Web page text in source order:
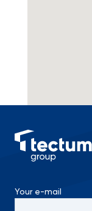
Your e-mail